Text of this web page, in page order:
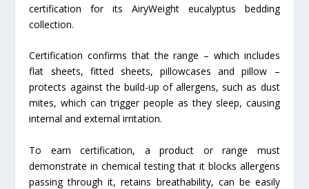
certification for its AiryWeight eucalyptus bedding
collection.
Certification confirms that the range – which includes
flat sheets, fitted sheets, pillowcases and pillow –
protects against the build-up of allergens, such as dust
mites, which can trigger people as they sleep, causing
internal and external irritation.
To earn certification, a product or range must
demonstrate in chemical testing that it blocks allergens
passing through it, retains breathability, can be easily